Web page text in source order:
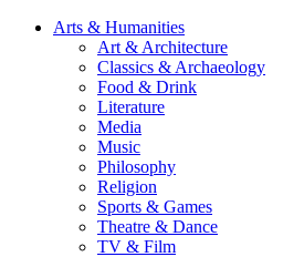
Arts & Humanities
Art & Architecture
Classics & Archaeology
Food & Drink
Literature
Media
Music
Philosophy
Religion
Sports & Games
Theatre & Dance
TV & Film